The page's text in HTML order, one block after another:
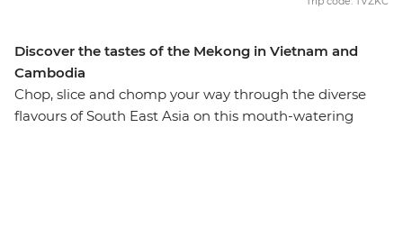
Discover the tastes of the Mekong in Vietnam and
Cambodia
Chop, slice and chomp your way through the diverse
flavours of South East Asia on this mouth-watering